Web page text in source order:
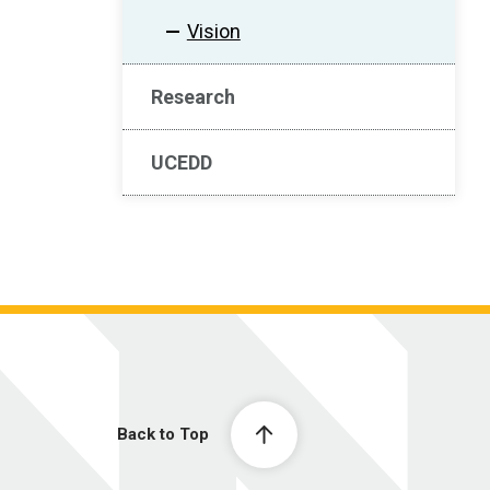
Vision
Research
UCEDD
Back to Top